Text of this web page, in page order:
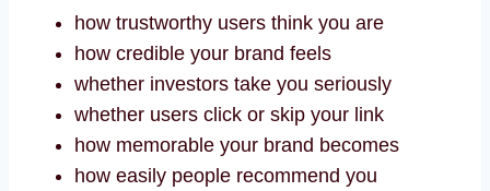
how trustworthy users think you are
how credible your brand feels
whether investors take you seriously
whether users click or skip your link
how memorable your brand becomes
how easily people recommend you